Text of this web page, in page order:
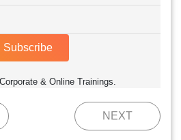
Subscribe
& Online Trainings.
NEXT